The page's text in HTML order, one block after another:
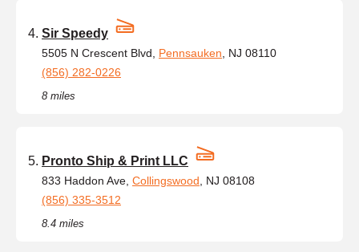
Sir Speedy
5505 N Crescent Blvd, Pennsauken , NJ 08110
(856) 282-0226
8 miles
Pronto Ship & Print LLC
833 Haddon Ave, Collingswood , NJ 08108
(856) 335-3512
8.4 miles